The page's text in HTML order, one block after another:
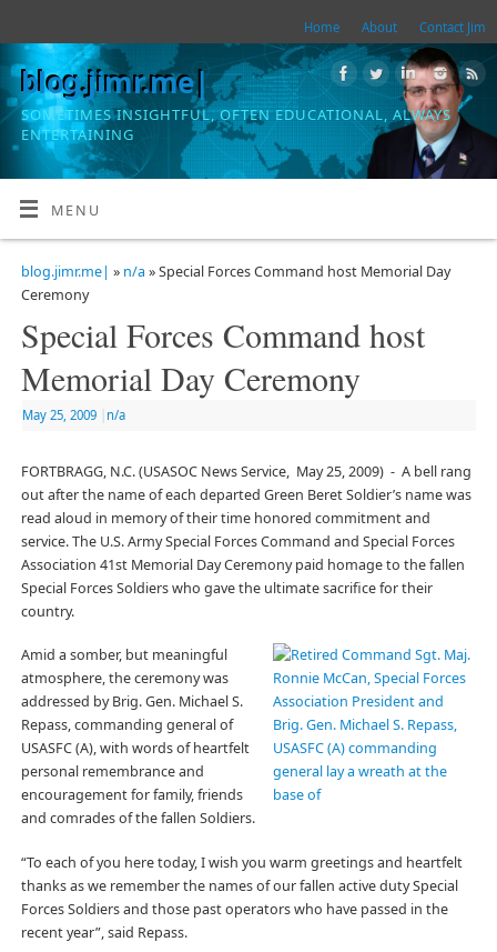
Home About Contact Jim
blog.jimr.me|
SOMETIMES INSIGHTFUL, OFTEN EDUCATIONAL, ALWAYS
ENTERTAINING
MENU
blog.jimr.me| » n/a » Special Forces Command host Memorial Day
Ceremony
Special Forces Command host
Memorial Day Ceremony
May 25, 2009 n/a
FORTBRAGG, N.C. (USASOC News Service, May 25, 2009) - A bell rang
out after the name of each departed Green Beret Soldier’s name was
read aloud in memory of their time honored commitment and
service. The U.S. Army Special Forces Command and Special Forces
Association 41st Memorial Day Ceremony paid homage to the fallen
Special Forces Soldiers who gave the ultimate sacrifice for their
country.
Amid a somber, but meaningful
atmosphere, the ceremony was
addressed by Brig. Gen. Michael S.
Repass, commanding general of
USASFC (A), with words of heartfelt
personal remembrance and
encouragement for family, friends
and comrades of the fallen Soldiers.
“To each of you here today, I wish you warm greetings and heartfelt
thanks as we remember the names of our fallen active duty Special
Forces Soldiers and those past operators who have passed in the
recent year”, said Repass.